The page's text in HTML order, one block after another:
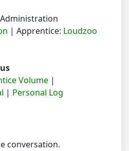
| Apprentice: Loudzoo
Volume |
| Personal Log
conversation.